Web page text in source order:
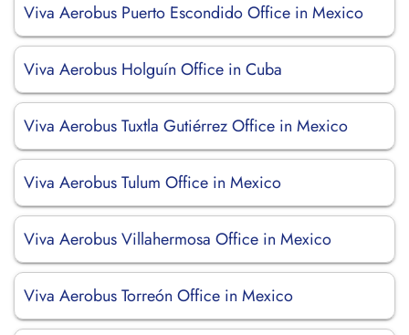
Viva Aerobus Puerto Escondido Office in Mexico
Viva Aerobus Holguín Office in Cuba
Viva Aerobus Tuxtla Gutiérrez Office in Mexico
Viva Aerobus Tulum Office in Mexico
Viva Aerobus Villahermosa Office in Mexico
Viva Aerobus Torreón Office in Mexico